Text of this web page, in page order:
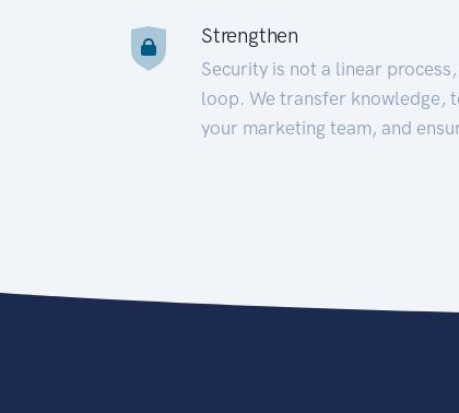
Strengthen
Security is not a linear
loop. We transfer knowledge,
your marketing team, and